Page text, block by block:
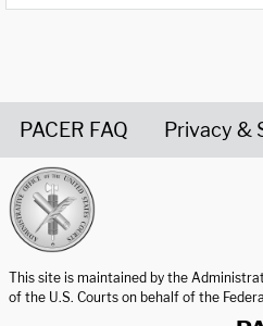
PACER FAQ Privacy &
This site is maintained by the
of the U.S. Courts on behalf of the